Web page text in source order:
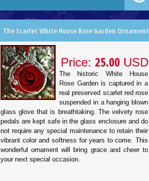
The Scarlet White House Rose Garden Ornament
Price: 25.00 USD
The historic White House
Rose Garden is captured in a
real preserved scarlet red rose
suspended in a hanging blown
glass glove that is breathtaking. The velvety rose
pedals are kept safe in the glass enclosure and do
not require any special maintenance to retain their
vibrant color and softness for years to come. This
wonderful ornament will bring grace and cheer to
your next special occasion.